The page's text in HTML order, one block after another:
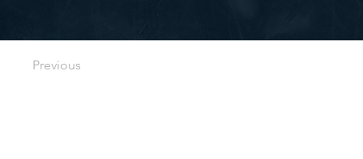
Previous